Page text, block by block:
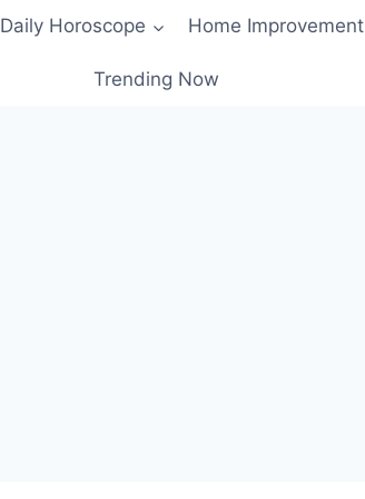
Daily Horoscope Home Improvement
Trending Now